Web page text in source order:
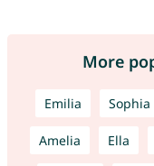
More
Emilia Sophia
Amelia Ella